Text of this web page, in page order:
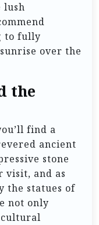
lush
to fully
over the
the
find a
ancient
stone
visit, and as
the statues of
not only